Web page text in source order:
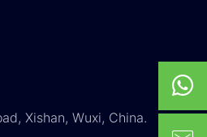
Xishan, Wuxi, China.